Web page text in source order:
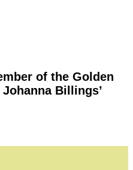
of the Golden
Billings’